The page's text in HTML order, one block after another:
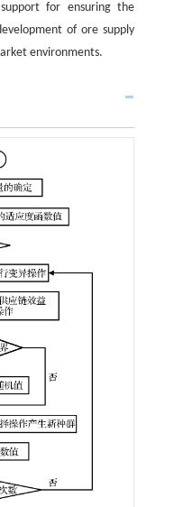
for ensuring the
of ore supply
environments.